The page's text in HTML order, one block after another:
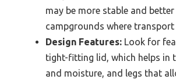
may be more stable and
campgrounds where transport
Design Features: Look for
tight-fitting lid, which helps in
and moisture, and legs that